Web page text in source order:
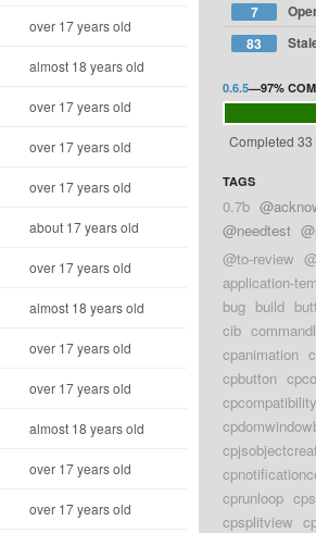
over 17 years old
almost 18 years old
over 17 years old
over 17 years old
over 17 years old
about 17 years old
over 17 years old
almost 18 years old
over 17 years old
over 17 years old
almost 18 years old
over 17 years old
over 17 years old
7
83
0.6.5—97%
Completed 33
TAGS
0.7b
@needtest
@to-review
application-
bug build
cib
cpanimation
cpbutton
cpcompatibility
cprunloop
cpsplitview